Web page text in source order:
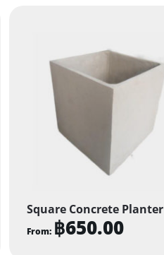
Square Concrete Planter
From: ฿650.00